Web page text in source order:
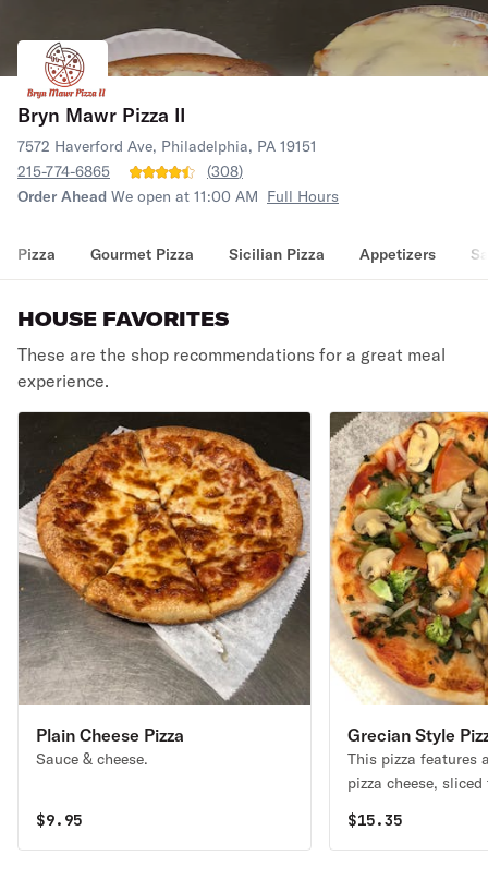
Bryn Mawr Pizza II
7572 Haverford Ave, Philadelphia, PA 19151
215-774-6865
(308)
Order Ahead We open at 11:00 AM Full Hours
Pizza Gourmet Pizza Sicilian Pizza Appetizers
HOUSE FAVORITES
These are the shop recommendations for a great meal
experience.
Plain Cheese Pizza
Sauce & cheese.
$9.95
Grecian Style
This pizza features
pizza cheese,
black olives &
$15.35